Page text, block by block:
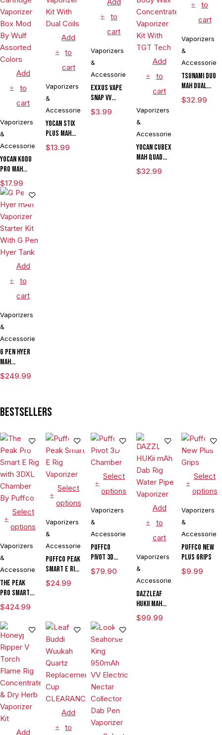
Add
to
cart
Vaporizers
&
Accessories
Yocan Kodo
Pro mAh
Adjustable
Voltage
Vaporizer
Box Mod By
Wulf
Assorted
Colors
$17.99
Add
to
cart
Vaporizers
&
Accessories
Yocan Stix
Plus mAh
Variable
Voltage
$13.99
to
cart
Vaporizers
&
Accessories
Exxus Vape
Snap VV
Magnetic
Ring Large
$3.99
Add
to
cart
Vaporizers
&
Accessories
Yocan Cubex
mAh Quad
Design &
Aluminum
$32.99
to
cart
Vaporizers
&
Accessories
Tsunami DUO
mAh Dual
Tank
Vaporizer
$32.99
Add
to
cart
Vaporizers
&
Accessories
G Pen Hyer
mAh
Vaporizer
Starter Kit
$249.99
Bestsellers
Select
options
Vaporizers
&
Accessories
The Peak
Pro Smart E
Rig with
3DXL
Chamber By
Puffco
$424.99
Select
options
Vaporizers
&
Accessories
Puffco Peak
Smart E Rig
Vaporizer
$24.99
Select
options
Vaporizers
&
Accessories
Puffco
Pivot 3D
Chamber
$79.90
Add
to
cart
Vaporizers
&
Accessories
DAZZLEAF
HUKii mAh
Dab Rig
Water Pipe
$99.99
Select
options
Vaporizers
&
Accessories
Puffco New
Plus Grips
$9.99
Add
Add
to